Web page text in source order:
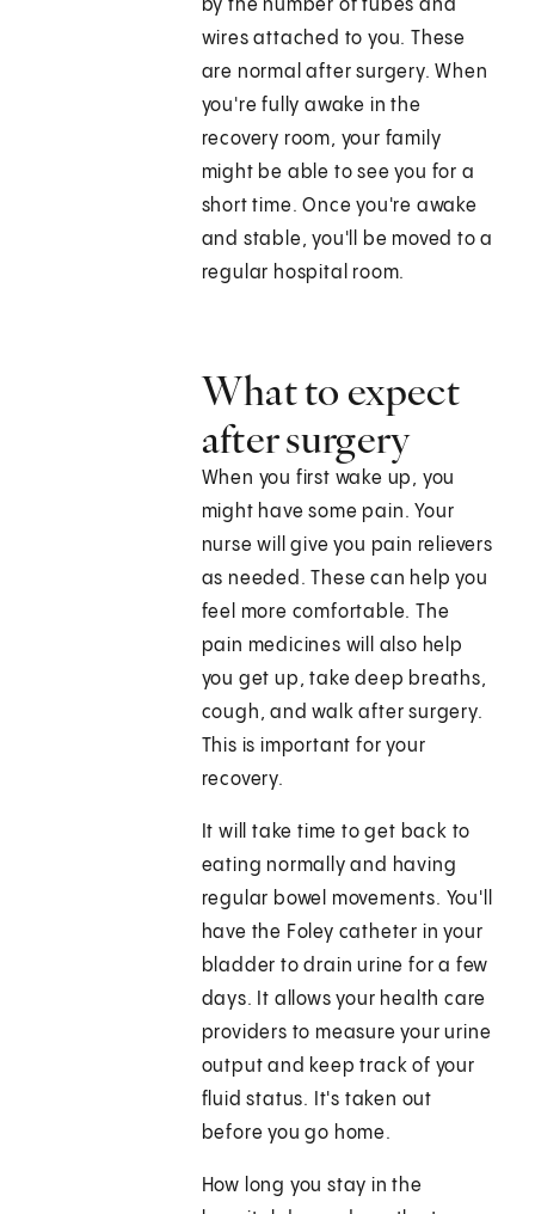
by the number of tubes and
wires attached to you. These
are normal after surgery. When
you're fully awake in the
recovery room, your family
might be able to see you for a
short time. Once you're awake
and stable, you'll be moved to a
regular hospital room.
What to expect
after surgery
When you first wake up, you
might have some pain. Your
nurse will give you pain relievers
as needed. These can help you
feel more comfortable. The
pain medicines will also help
you get up, take deep breaths,
cough, and walk after surgery.
This is important for your
recovery.
It will take time to get back to
eating normally and having
regular bowel movements. You'll
have the Foley catheter in your
bladder to drain urine for a few
days. It allows your health care
providers to measure your urine
output and keep track of your
fluid status. It's taken out
before you go home.
How long you stay in the